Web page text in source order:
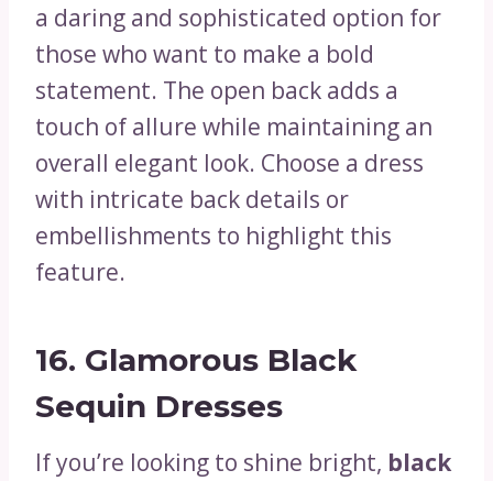
a daring and sophisticated option for
those who want to make a bold
statement. The open back adds a
touch of allure while maintaining an
overall elegant look. Choose a dress
with intricate back details or
embellishments to highlight this
feature.
16. Glamorous Black
Sequin Dresses
If you’re looking to shine bright, black